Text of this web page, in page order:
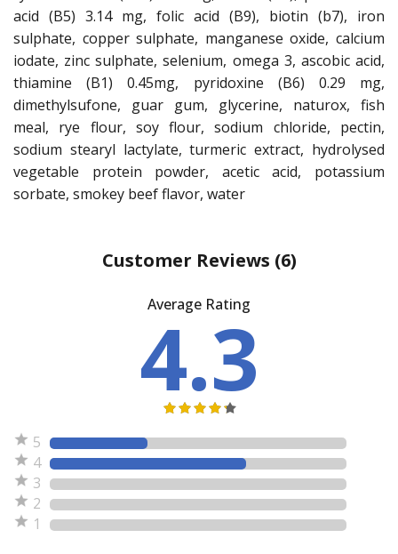
acid (B5) 3.14 mg, folic acid (B9), biotin (b7), iron
sulphate, copper sulphate, manganese oxide, calcium
iodate, zinc sulphate, selenium, omega 3, ascobic acid,
thiamine (B1) 0.45mg, pyridoxine (B6) 0.29 mg,
dimethylsufone, guar gum, glycerine, naturox, fish
meal, rye flour, soy flour, sodium chloride, pectin,
sodium stearyl lactylate, turmeric extract, hydrolysed
vegetable protein powder, acetic acid, potassium
sorbate, smokey beef flavor, water
Customer Reviews (6)
Average Rating
4.3
5
4
3
2
1